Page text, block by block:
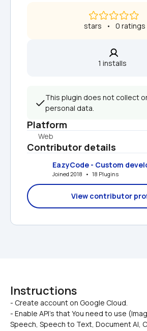
stars   •   0 ratings
1 installs
This plugin does not collect
personal data.
Platform
Web
Contributor details
EazyCode - Custom
Joined 2018   •   18 Plugins
View contributor
Instructions
- Create account on Google Cloud.
- Enable API’s that You need to use
Speech, Speech to Text, Document AI,